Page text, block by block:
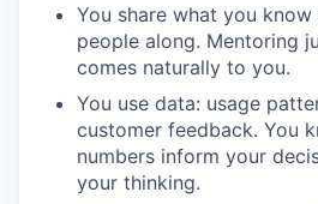
WHY
You share what you
people along. Mentoring
comes naturally to you.
You use data: usage
customer feedback. You
numbers inform your
your thinking.